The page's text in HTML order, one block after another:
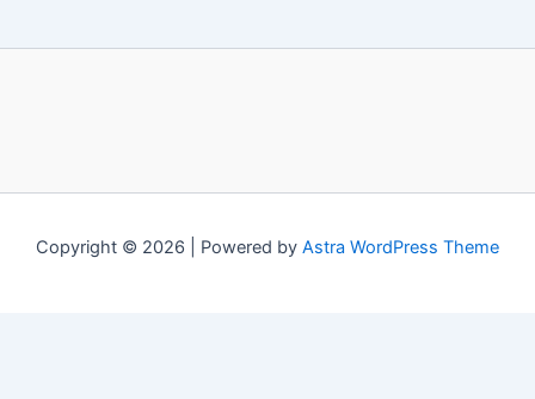
Copyright © 2026 | Powered by Astra WordPress Theme